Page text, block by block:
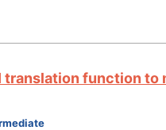
translation function to